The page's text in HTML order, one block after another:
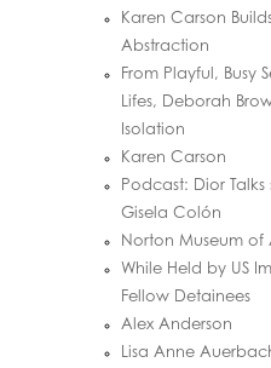
Karen Carson
Abstraction
From Playful, Busy
Lifes, Deborah
Isolation
Karen Carson
Podcast: Dior
Gisela Colón
Norton Museum of
While Held by US
Fellow Detainees
Alex Anderson
Lisa Anne